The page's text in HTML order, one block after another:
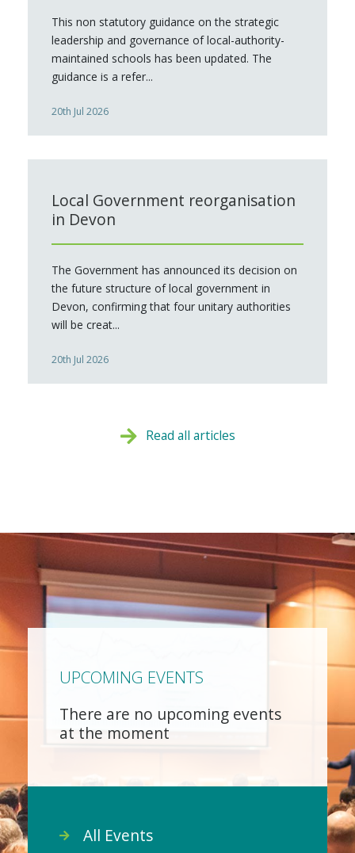
This non statutory guidance on the strategic
leadership and governance of local-authority-
maintained schools has been updated. The
guidance is a refer...
20th Jul 2026
Local Government reorganisation
in Devon
The Government has announced its decision on
the future structure of local government in
Devon, confirming that four unitary authorities
will be creat...
20th Jul 2026
Read all articles
UPCOMING EVENTS
There are no upcoming events
at the moment
All Events